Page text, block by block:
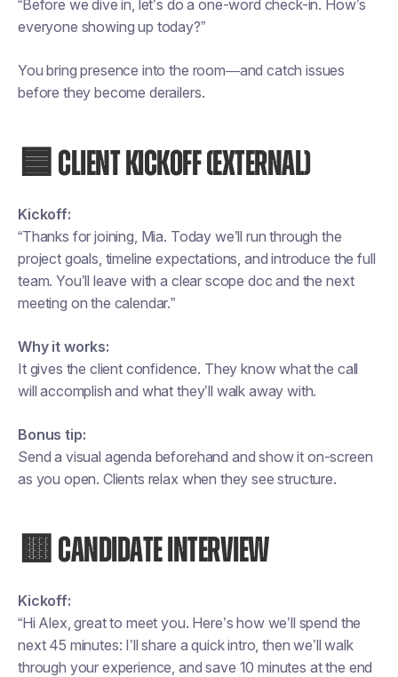
“Before we dive in, let’s do a one-word check-in. How’s
everyone showing up today?”
You bring presence into the room—and catch issues
before they become derailers.
🟦 CLIENT KICKOFF (EXTERNAL)
Kickoff:
“Thanks for joining, Mia. Today we’ll run through the
project goals, timeline expectations, and introduce the full
team. You’ll leave with a clear scope doc and the next
meeting on the calendar.”
Why it works:
It gives the client confidence. They know what the call
will accomplish and what they’ll walk away with.
Bonus tip:
Send a visual agenda beforehand and show it on-screen
as you open. Clients relax when they see structure.
🟨 CANDIDATE INTERVIEW
Kickoff:
“Hi Alex, great to meet you. Here’s how we’ll spend the
next 45 minutes: I’ll share a quick intro, then we’ll walk
through your experience, and save 10 minutes at the end